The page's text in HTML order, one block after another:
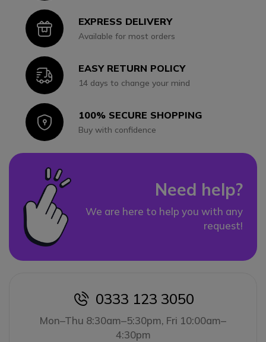
IconEXPRESS DELIVERY
Available for most orders
IconEASY RETURN POLICY
14 days to change your mind
Icon100% SECURE SHOPPING
Buy with confidence
Need help?
We are here to help you with any
request!
icon
0333 123 3050
Mon–Thu 8:30am–5:30pm, Fri 10:00am–
4:30pm